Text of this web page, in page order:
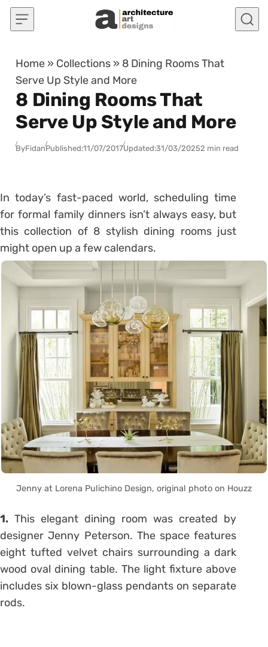
Skip to content
Home » Collections » 8 Dining Rooms That
Serve Up Style and More
8 Dining Rooms That
Serve Up Style and More
ByFidanPublished:11/07/2017Updated:31/03/20252 min read
In today’s fast-paced world, scheduling time
for formal family dinners isn’t always easy, but
this collection of 8 stylish dining rooms just
might open up a few calendars.
Jenny at Lorena Pulichino Design, original photo on Houzz
1. This elegant dining room was created by
designer Jenny Peterson. The space features
eight tufted velvet chairs surrounding a dark
wood oval dining table. The light fixture above
includes six blown-glass pendants on separate
rods.